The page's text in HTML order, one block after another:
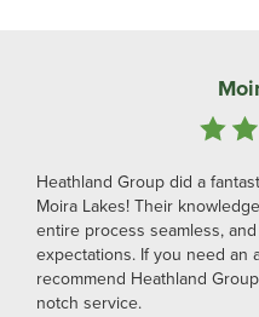
Heathland Group did a
Moira Lakes! Their
entire process seamless,
expectations. If you need an
recommend Heathland
notch service.